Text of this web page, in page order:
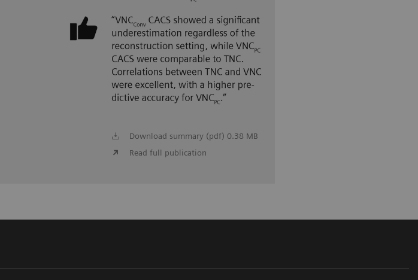
Download summary (pdf) 0.38 MB
Read full publication